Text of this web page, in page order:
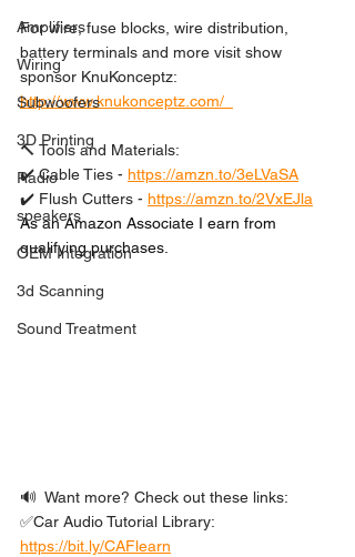
Amplifiers
Wiring
Subwoofers
3D Printing
Radio
speakers
OEM Integration
3d Scanning
Sound Treatment
For wire, fuse blocks, wire distribution,
battery terminals and more visit show
sponsor KnuKonceptz:
http://www.knukonceptz.com/
🔨 Tools and Materials:
✔️ Cable Ties - https://amzn.to/3eLVaSA
✔️ Flush Cutters - https://amzn.to/2VxEJla
As an Amazon Associate I earn from
qualifying purchases.
🔊  Want more? Check out these links:
✅Car Audio Tutorial Library:
https://bit.ly/CAFlearn